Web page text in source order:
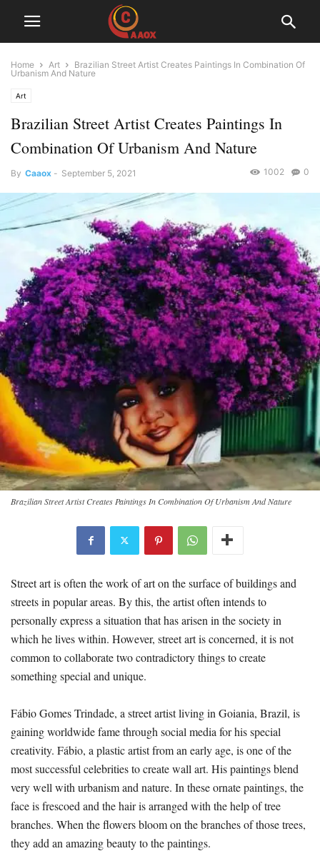
Home Art
Brazilian Street Artist Creates Paintings In Combination Of
Urbanism And Nature
Art
Brazilian Street Artist Creates Paintings In
Combination Of Urbanism And Nature
By Caaox - September 5, 2021 0
1002
Brazilian Street Artist Creates Paintings In Combination Of Urbanism And Nature
Street art is often the work of art on the surface of buildings and
streets in popular areas. By this, the artist often intends to
personally express a situation that has arisen in the society in
which he lives within. However, street art is concerned, it is not
common to collaborate two contradictory things to create
something special and unique.
Fábio Gomes Trindade, a street artist living in Goiania, Brazil, is
gaining worldwide fame through social media for his special
creativity. Fábio, a plastic artist from an early age, is one of the
most successful celebrities to create wall art. His paintings blend
very well with urbanism and nature. In these ornate paintings, the
face is frescoed and the hair is arranged with the help of tree
branches. When the flowers bloom on the branches of those trees,
they add an amazing beauty to the paintings.